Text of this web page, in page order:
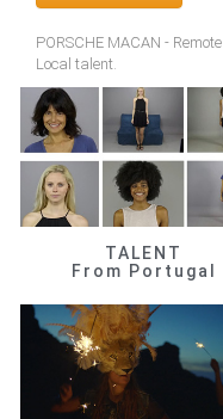
PORSCHE MACAN - Remote
Local talent.
TALENT
From Portugal